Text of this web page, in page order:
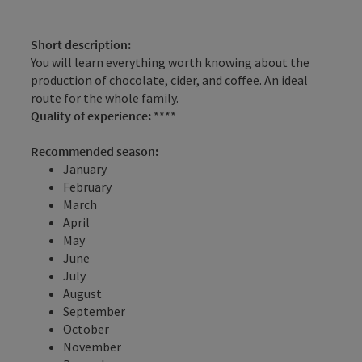
Short description:
You will learn everything worth knowing about the
production of chocolate, cider, and coffee. An ideal
route for the whole family.
Quality of experience: ****
Recommended season:
January
February
March
April
May
June
July
August
September
October
November